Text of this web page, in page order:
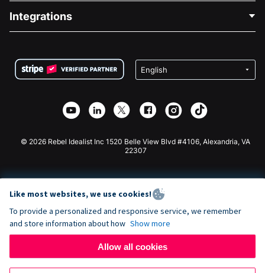
Careers
Privacy
Affiliate Partnership
Medical Fundraising
Charity Fundraising
Integrations
Wix Donation Form
Webflow Donation App
Joomla Donation
© 2026 Rebel Idealist Inc 1520 Belle View Blvd #4106, Alexandria, VA
22307
Like most websites, we use cookies!
To provide a personalized and responsive service, we remember
and store information about how Show more
Allow all cookies